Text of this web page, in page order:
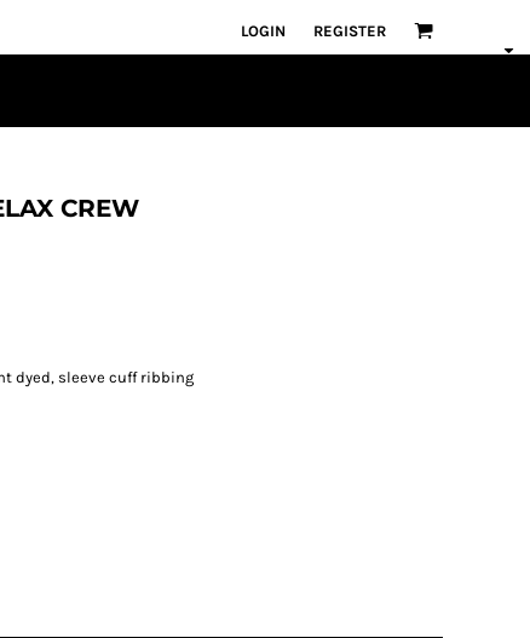
LOGIN REGISTER
CREW
dyed, sleeve cuff ribbing